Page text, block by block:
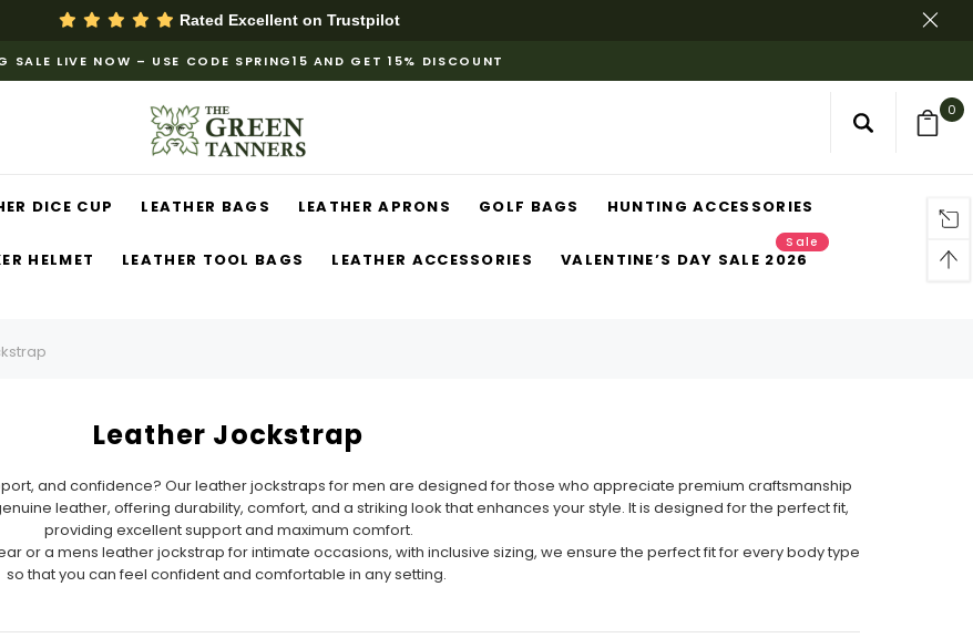
Rated Excellent on Trustpilot
SALE LIVE NOW – USE CODE SPRING15 AND GET 15% DISCOUNT
0
DICE CUP LEATHER BAGS LEATHER APRONS GOLF BAGS HUNTING ACCESSORIES
HELMET LEATHER TOOL BAGS LEATHER ACCESSORIES VALENTINE’S DAY SALE 2026
Sale
Leather Jockstrap
and confidence? Our leather jockstraps for men are designed for those who appreciate premium craftsmanship
leather, offering durability, comfort, and a striking look that enhances your style. It is designed for the perfect fit,
providing excellent support and maximum comfort.
or a mens leather jockstrap for intimate occasions, with inclusive sizing, we ensure the perfect fit for every body type
so that you can feel confident and comfortable in any setting.